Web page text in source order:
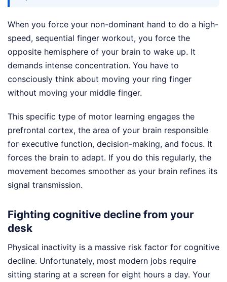
When you force your non-dominant hand to do a high-
speed, sequential finger workout, you force the
opposite hemisphere of your brain to wake up. It
demands intense concentration. You have to
consciously think about moving your ring finger
without moving your middle finger.
This specific type of motor learning engages the
prefrontal cortex, the area of your brain responsible
for executive function, decision-making, and focus. It
forces the brain to adapt. If you do this regularly, the
movement becomes smoother as your brain refines its
signal transmission.
Fighting cognitive decline from your
desk
Physical inactivity is a massive risk factor for cognitive
decline. Unfortunately, most modern jobs require
sitting staring at a screen for eight hours a day. Your